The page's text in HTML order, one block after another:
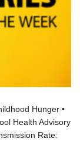
Hunger •
Health Advisory
Rate: